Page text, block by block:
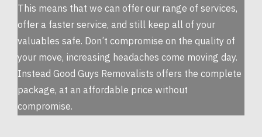
This means that we can offer our range of services,
offer a faster service, and still keep all of your
valuables safe. Don’t compromise on the quality of
your move, increasing headaches come moving day.
Instead Good Guys Removalists offers the complete
package, at an affordable price without
compromise.